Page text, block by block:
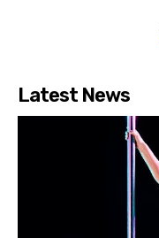
Latest News